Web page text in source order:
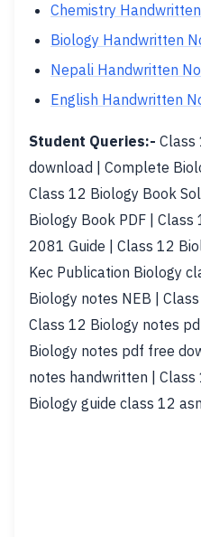
Chemistry
Biology Handwritten
Nepali Handwritten
English Handwritten
Student Queries:- Class
download | Complete
Class 12 Biology Book
Biology Book PDF |
2081 Guide | Class 12
Kec Publication Biology
Biology notes NEB |
Class 12 Biology notes
Biology notes pdf free
notes handwritten | Class
Biology guide class 12